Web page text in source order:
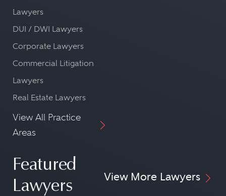
Lawyers
DUI / DWI Lawyers
Corporate Lawyers
Commercial Litigation
Lawyers
Real Estate Lawyers
View All Practice
Areas
Featured
Lawyers
View More Lawyers